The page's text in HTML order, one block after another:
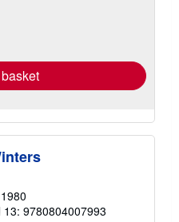
13: 9780804007993